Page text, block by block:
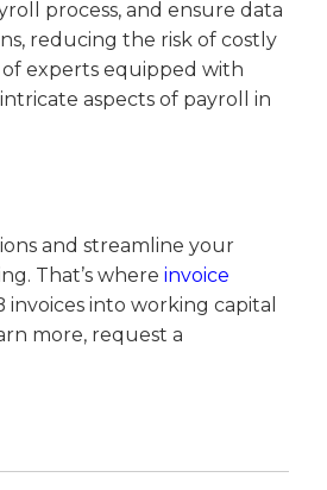
process, and ensure data
reducing the risk of costly
experts equipped with
aspects of payroll in
and streamline your
That’s where invoice
into working capital
more, request a